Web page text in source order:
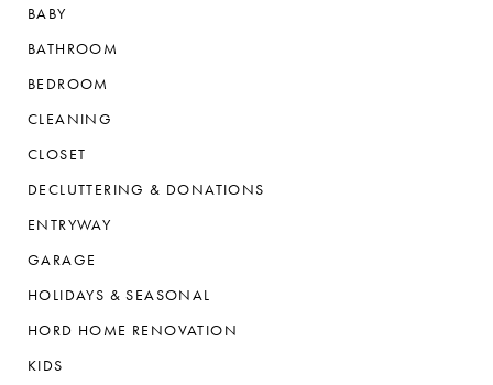
BABY
BATHROOM
BEDROOM
CLEANING
CLOSET
DECLUTTERING & DONATIONS
ENTRYWAY
GARAGE
HOLIDAYS & SEASONAL
HORD HOME RENOVATION
KIDS